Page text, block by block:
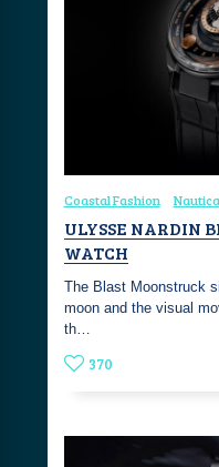
Coastal Fashion
ULYSSE NARDIN
WATCH
The Blast Moonstruck
moon and the visual
th…
370